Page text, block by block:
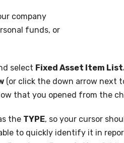
company
funds, or
select Fixed Asset Item
(or click the down arrow next
that you opened from the
the TYPE, so your cursor
to quickly identify it in